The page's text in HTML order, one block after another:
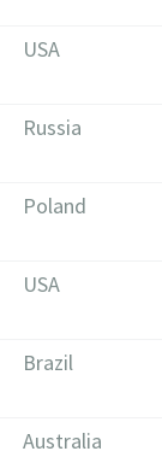
USA
Russia
Poland
USA
Brazil
Australia